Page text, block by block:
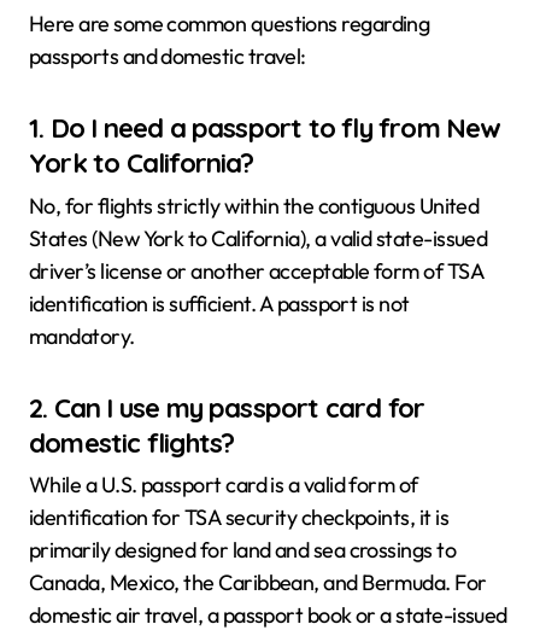
Here are some common questions regarding
passports and domestic travel:
1. Do I need a passport to fly from New
York to California?
No, for flights strictly within the contiguous United
States (New York to California), a valid state-issued
driver’s license or another acceptable form of TSA
identification is sufficient. A passport is not
mandatory.
2. Can I use my passport card for
domestic flights?
While a U.S. passport card is a valid form of
identification for TSA security checkpoints, it is
primarily designed for land and sea crossings to
Canada, Mexico, the Caribbean, and Bermuda. For
domestic air travel, a passport book or a state-issued